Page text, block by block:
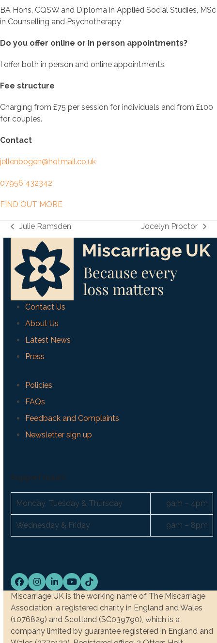
BA Hons, CQSW and Diploma in Applied Social Studies, MSc
in Counselling and Psychotherapy
Do you offer online or in person appointments?
I offer both in person and online appointments.
Fee structure
Charging from £75 per session for individuals and from £100
for couples.
Contact
jellenbogen@hotmail.co.uk
07956 432342
FIND OUT MORE
previous
Julie Ramsden
next
post:
Jocelyn Proctor
Contact Us
About Us
Latest News
Press
Policies
FAQs
Feedback and Complaints
Newsletter sign up
Support hours:
Monday, Tuesday & Thursday 9am – 4pm
Wednesday & Friday 9am – 8pm
Facebook
Instagram
LinkedIn
YouTube
Tiktok
Miscarriage UK is the working name of The Miscarriage
Association, a registered charity in England and Wales
(1076829) and Scotland (SC039790), which is a
company limited by guarantee registered in England and